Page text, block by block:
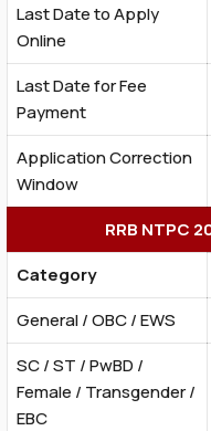
Last Date to Apply
Online
Last Date for Fee
Payment
Application Correction
Window
RRB NTPC
Category
General / OBC / EWS
SC / ST / PwBD /
Female / Transgender /
EBC